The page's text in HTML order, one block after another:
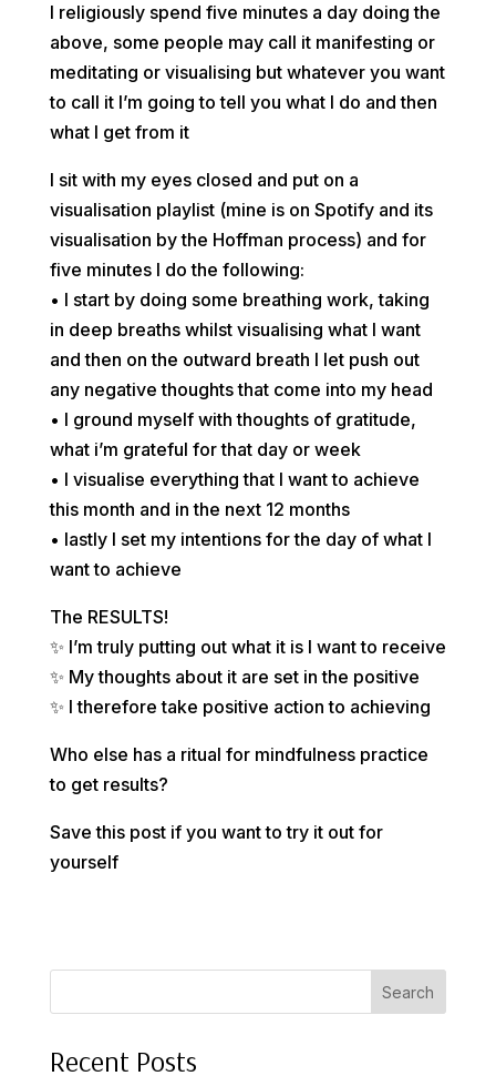
I religiously spend five minutes a day doing the
above, some people may call it manifesting or
meditating or visualising but whatever you want
to call it I’m going to tell you what I do and then
what I get from it
I sit with my eyes closed and put on a
visualisation playlist (mine is on Spotify and its
visualisation by the Hoffman process) and for
five minutes I do the following:
• I start by doing some breathing work, taking
in deep breaths whilst visualising what I want
and then on the outward breath I let push out
any negative thoughts that come into my head
• I ground myself with thoughts of gratitude,
what i’m grateful for that day or week
• I visualise everything that I want to achieve
this month and in the next 12 months
• lastly I set my intentions for the day of what I
want to achieve
The RESULTS!
✨ I’m truly putting out what it is I want to receive
✨ My thoughts about it are set in the positive
✨ I therefore take positive action to achieving
Who else has a ritual for mindfulness practice
to get results?
Save this post if you want to try it out for
yourself
Search
Recent Posts